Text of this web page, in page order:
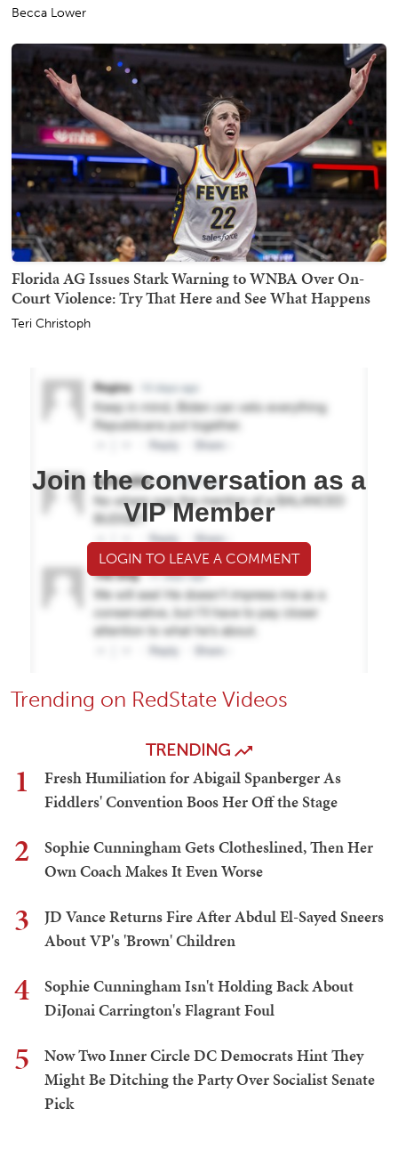
Becca Lower
Florida AG Issues Stark Warning to WNBA Over On-
Court Violence: Try That Here and See What Happens
Teri Christoph
Join the conversation as a
VIP Member
LOGIN TO LEAVE A COMMENT
Trending on RedState Videos
TRENDING
1
Fresh Humiliation for Abigail Spanberger As
Fiddlers' Convention Boos Her Off the Stage
2
Sophie Cunningham Gets Clotheslined, Then Her
Own Coach Makes It Even Worse
3
JD Vance Returns Fire After Abdul El-Sayed Sneers
About VP's 'Brown' Children
4
Sophie Cunningham Isn't Holding Back About
DiJonai Carrington's Flagrant Foul
5
Now Two Inner Circle DC Democrats Hint They
Might Be Ditching the Party Over Socialist Senate
Pick